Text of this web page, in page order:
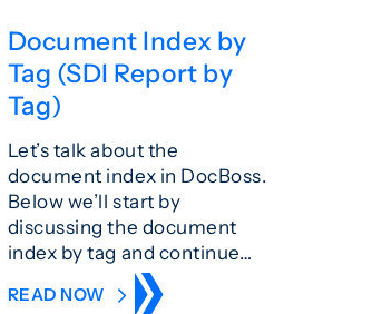
Document Index by
Tag (SDI Report by
Tag)
Let’s talk about the
document index in DocBoss.
Below we’ll start by
discussing the document
index by tag and continue…
READ NOW